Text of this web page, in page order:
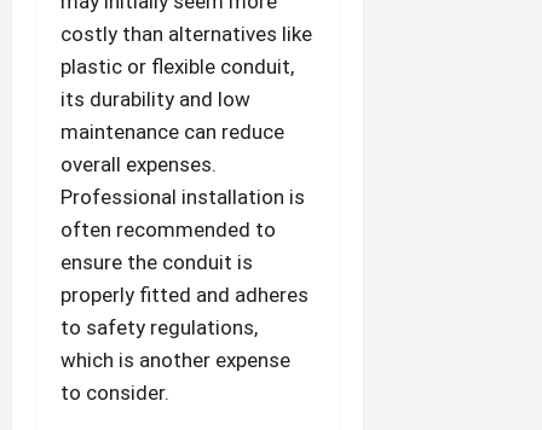
costly than alternatives like
plastic or flexible conduit,
its durability and low
maintenance can reduce
overall expenses.
Professional installation is
often recommended to
ensure the conduit is
properly fitted and adheres
to safety regulations,
which is another expense
to consider.